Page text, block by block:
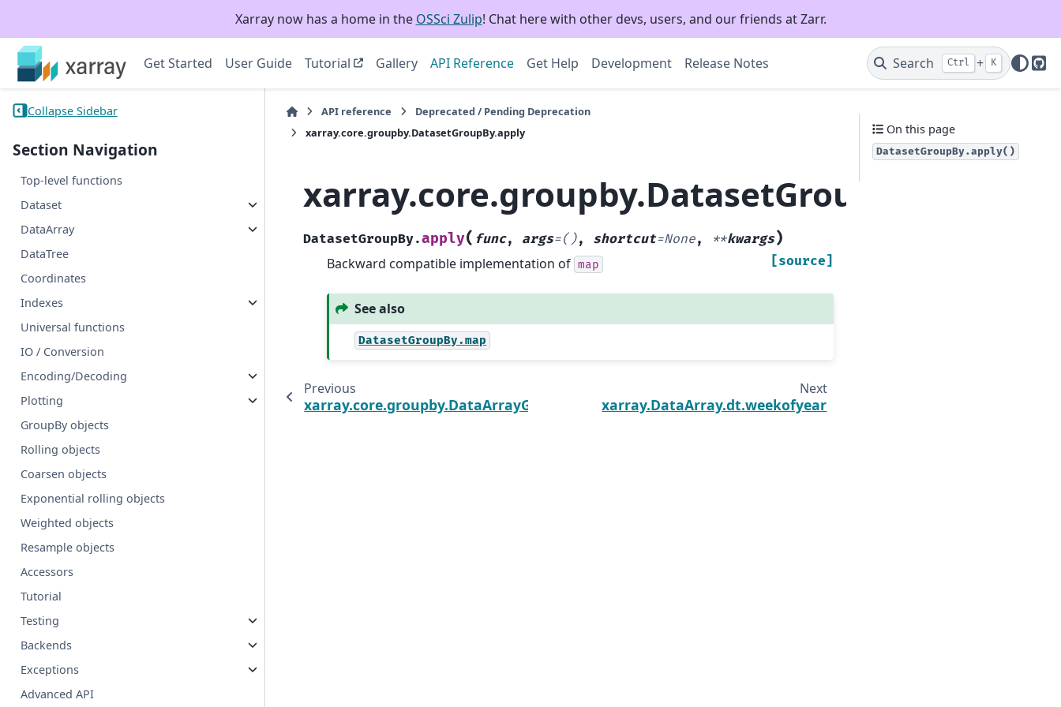
Xarray now has a home in the OSSci Zulip! Chat here with other devs, users, and our friends at Zarr.
Get Started User Guide Tutorial Gallery API Reference Get Help Development Release Notes Search Ctrl + K
Collapse Sidebar
Section Navigation
Top-level functions
Dataset
DataArray
DataTree
Coordinates
Indexes
Universal functions
IO / Conversion
Encoding/Decoding
Plotting
GroupBy objects
Rolling objects
Coarsen objects
Exponential rolling objects
Weighted objects
Resample objects
Accessors
Tutorial
Testing
Backends
Exceptions
Advanced API
API reference
Deprecated / Pending Deprecation
xarray.core.groupby.DatasetGroupBy.apply
xarray.core.groupby.DatasetGroupBy.apply
DatasetGroupBy.apply( func, args=(), shortcut=None, **kwargs)
[source]
Backward compatible implementation of map
See also
DatasetGroupBy.map
Previous
xarray.core.groupby.DataArrayGroupBy.apply
Next
xarray.DataArray.dt.weekofyear
On this page
DatasetGroupBy.apply()